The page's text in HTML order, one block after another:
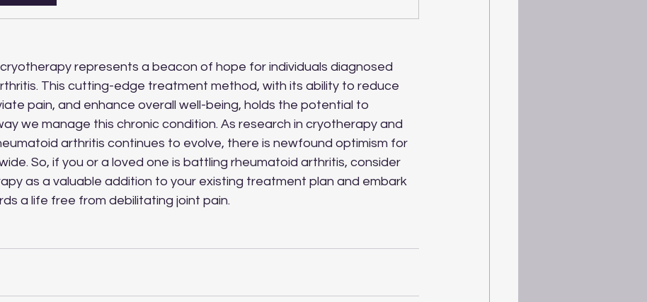
represents a beacon of hope for individuals diagnosed
This cutting-edge treatment method, with its ability to reduce
pain, and enhance overall well-being, holds the potential to
we manage this chronic condition. As research in cryotherapy and
arthritis continues to evolve, there is newfound optimism for
So, if you or a loved one is battling rheumatoid arthritis, consider
as a valuable addition to your existing treatment plan and embark
a life free from debilitating joint pain.